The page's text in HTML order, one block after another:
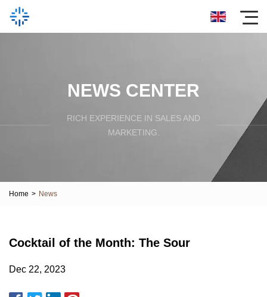
NEWS CENTER
RICH EXPERIENCE IN SALES AND
MARKETING.
Home > News
Cocktail of the Month: The Sour
Dec 22, 2023